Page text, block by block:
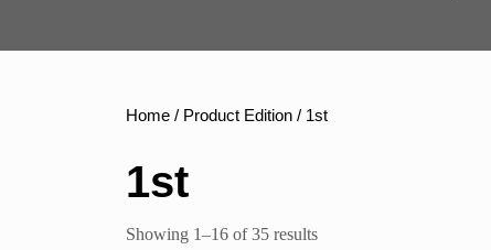
Home / Product Edition / 1st
1st
Showing 1–16 of 35 resultsSorted